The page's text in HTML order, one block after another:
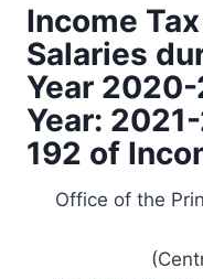
Income
Salaries
Year
Year:
192 of
Office of the